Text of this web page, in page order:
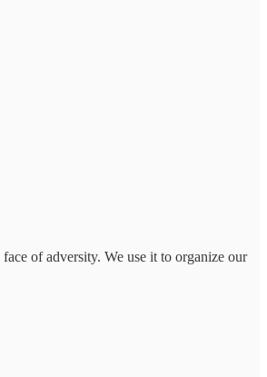
of adversity. We use it to organize our